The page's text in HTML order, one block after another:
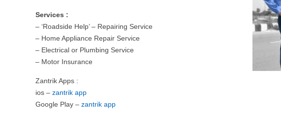
Services :
– ‘Roadside Help’ – Repairing Service
– Home Appliance Repair Service
– Electrical or Plumbing Service
– Motor Insurance
Zantrik Apps :
ios – zantrik app
Google Play – zantrik app